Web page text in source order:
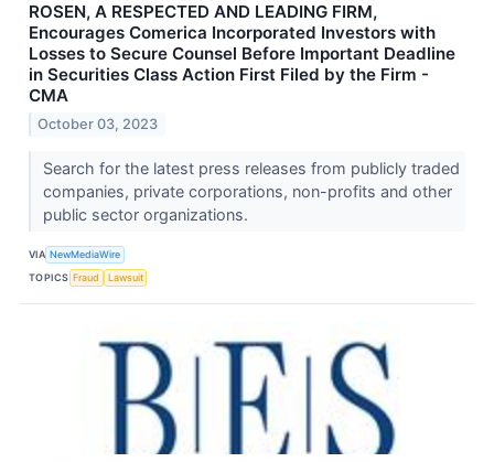
ROSEN, A RESPECTED AND LEADING FIRM,
Encourages Comerica Incorporated Investors with
Losses to Secure Counsel Before Important Deadline
in Securities Class Action First Filed by the Firm -
CMA
October 03, 2023
Search for the latest press releases from publicly traded
companies, private corporations, non-profits and other
public sector organizations.
VIA NewMediaWire
TOPICS Fraud Lawsuit